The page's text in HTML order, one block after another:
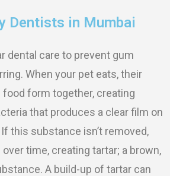
Dentists in Mumbai
dental care to prevent gum
When your pet eats, their
food form together, creating
that produces a clear film on
this substance isn’t removed,
time, creating tartar; a brown,
A build-up of tartar can